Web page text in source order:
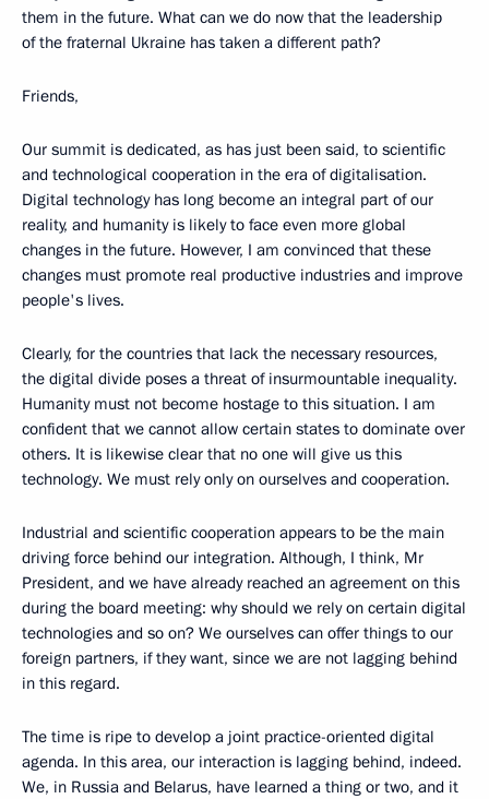
them in the future. What can we do now that the leadership
of the fraternal Ukraine has taken a different path?
Friends,
Our summit is dedicated, as has just been said, to scientific
and technological cooperation in the era of digitalisation.
Digital technology has long become an integral part of our
reality, and humanity is likely to face even more global
changes in the future. However, I am convinced that these
changes must promote real productive industries and improve
people's lives.
Clearly, for the countries that lack the necessary resources,
the digital divide poses a threat of insurmountable inequality.
Humanity must not become hostage to this situation. I am
confident that we cannot allow certain states to dominate over
others. It is likewise clear that no one will give us this
technology. We must rely only on ourselves and cooperation.
Industrial and scientific cooperation appears to be the main
driving force behind our integration. Although, I think, Mr
President, and we have already reached an agreement on this
during the board meeting: why should we rely on certain digital
technologies and so on? We ourselves can offer things to our
foreign partners, if they want, since we are not lagging behind
in this regard.
The time is ripe to develop a joint practice-oriented digital
agenda. In this area, our interaction is lagging behind, indeed.
We, in Russia and Belarus, have learned a thing or two, and it